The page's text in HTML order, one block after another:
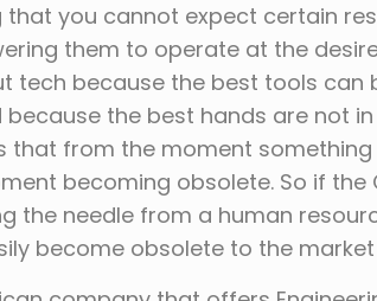
that you cannot expect certain
them to operate at the
tech because the best tools can
because the best hands are not
that from the moment
becoming obsolete. So if the
the needle from a human
become obsolete to the